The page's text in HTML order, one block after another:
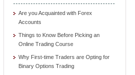
Are you Acquainted with Forex
Accounts
Things to Know Before Picking an
Online Trading Course
Why First-time Traders are Opting for
Binary Options Trading